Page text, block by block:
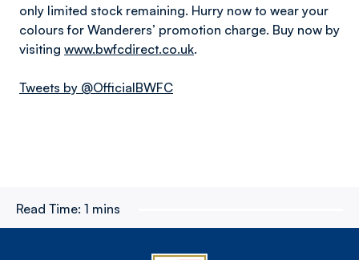
only limited stock remaining. Hurry now to wear your
colours for Wanderers’ promotion charge. Buy now by
visiting www.bwfcdirect.co.uk.
Tweets by @OfficialBWFC
Read Time: 1 mins